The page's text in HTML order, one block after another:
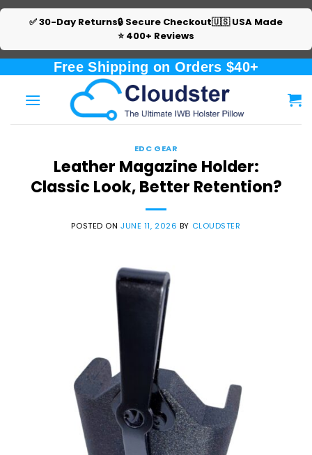
✅ 30-Day Returns🔒 Secure Checkout🇺🇸 USA Made
⭐ 400+ Reviews
content
Free Shipping on Orders $40+
EDC GEAR
Leather Magazine Holder:
Classic Look, Better Retention?
POSTED ONJUNE 11, 2026 BY CLOUDSTER